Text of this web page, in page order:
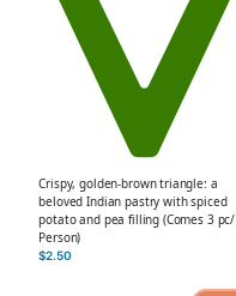
Crispy, golden-brown triangle: a
beloved Indian pastry with spiced
potato and pea filling (Comes 3 pc/
Person)
$2.50